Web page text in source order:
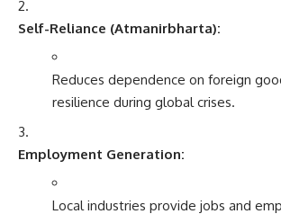
Self-Reliance (Atmanirbharta):
Reduces dependence on foreign
resilience during global crises.
Employment Generation:
Local industries provide jobs and